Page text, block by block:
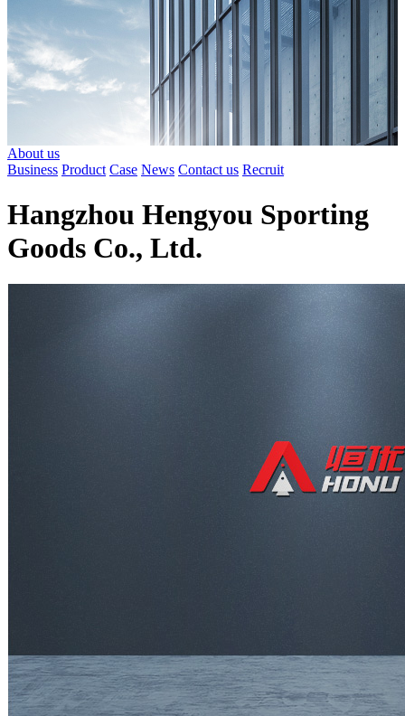
About us
Business Product Case News Contact us Recruit
Hangzhou Hengyou Sporting
Goods Co., Ltd.